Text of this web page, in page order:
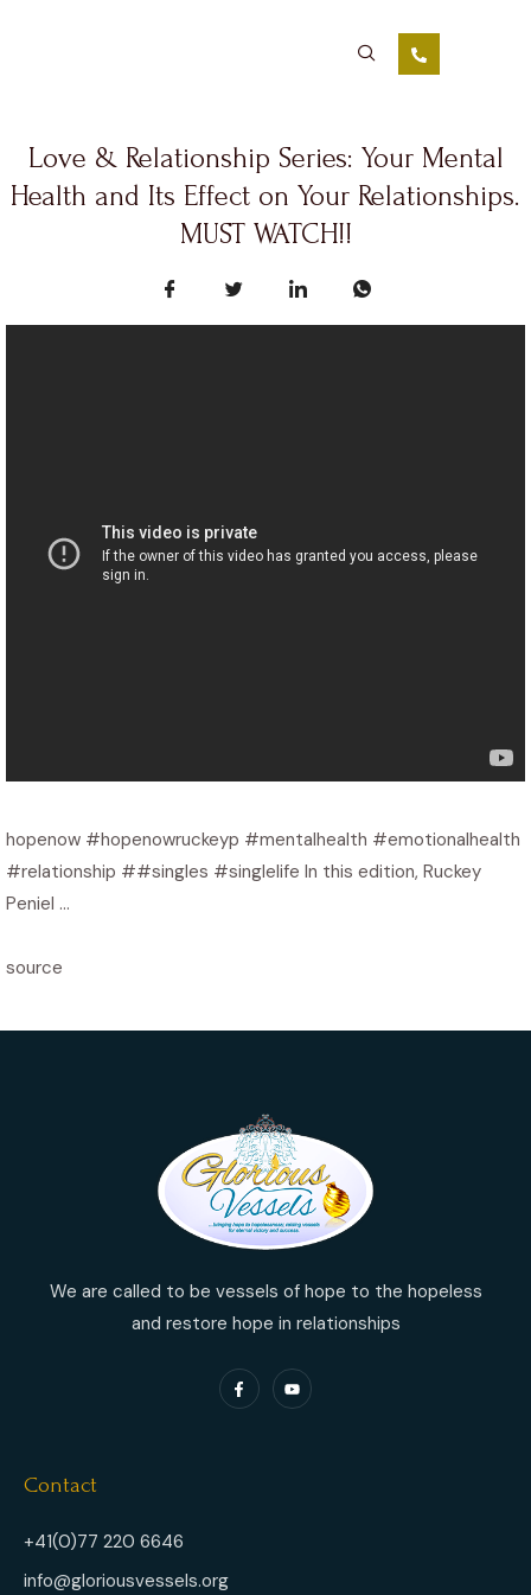
Love & Relationship Series: Your Mental
Health and Its Effect on Your Relationships.
MUST WATCH!!
hopenow #hopenowruckeyp #mentalhealth #emotionalhealth
#relationship ##singles #singlelife In this edition, Ruckey
Peniel …
source
We are called to be vessels of hope to the hopeless
and restore hope in relationships
Contact
+41(0)77 220 6646
info@gloriousvessels.org